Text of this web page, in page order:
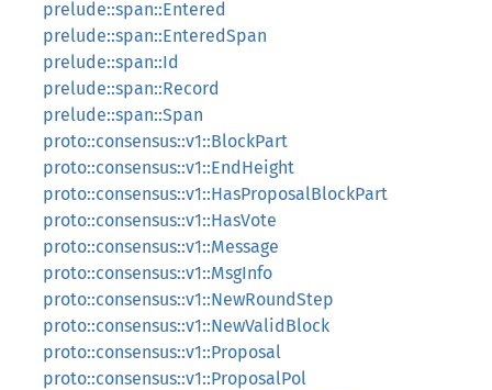
prelude::span::Entered
prelude::span::EnteredSpan
prelude::span::Id
prelude::span::Record
prelude::span::Span
proto::consensus::v1::BlockPart
proto::consensus::v1::EndHeight
proto::consensus::v1::HasProposalBlockPart
proto::consensus::v1::HasVote
proto::consensus::v1::Message
proto::consensus::v1::MsgInfo
proto::consensus::v1::NewRoundStep
proto::consensus::v1::NewValidBlock
proto::consensus::v1::Proposal
proto::consensus::v1::ProposalPol